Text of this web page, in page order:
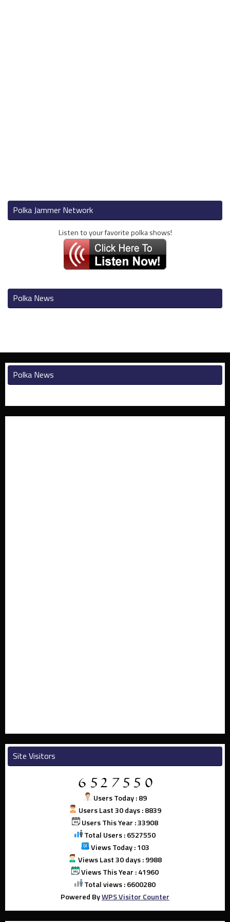
Polka Jammer Network
Listen to your favorite polka shows!
Polka News
Polka News
Site Visitors
Users Today : 89
Users Last 30 days : 8839
Users This Year : 33908
Total Users : 6527550
Views Today : 103
Views Last 30 days : 9988
Views This Year : 41960
Total views : 6600280
Powered ByWPS Visitor Counter